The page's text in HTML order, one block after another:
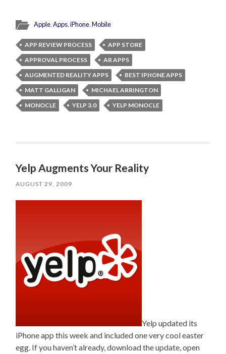
Apple,Apps,iPhone,Mobile
APP REVIEW PROCESS
APP STORE
APPROVAL PROCESS
AR APPS
AUGMENTED REALITY APPS
BEST IPHONE APPS
MATT GALLIGAN
MICHAEL ARRINGTON
MONOCLE
YELP 3.0 YELP MONOCLE
Yelp Augments Your Reality
AUGUST 29, 2009
Yelp updated its
iPhone app this week and included one very cool easter
egg. If you haven’t already, download the update, open